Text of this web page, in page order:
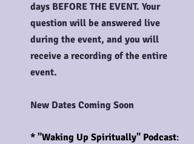
days BEFORE THE EVENT. Your
question will be answered live
during the event, and you will
receive a recording of the entire
event.
New Dates Coming Soon
* "Waking Up Spiritually" Podcast: